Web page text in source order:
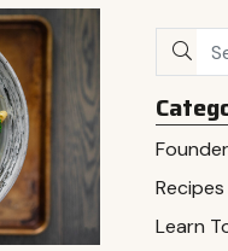
Recipes
Learn